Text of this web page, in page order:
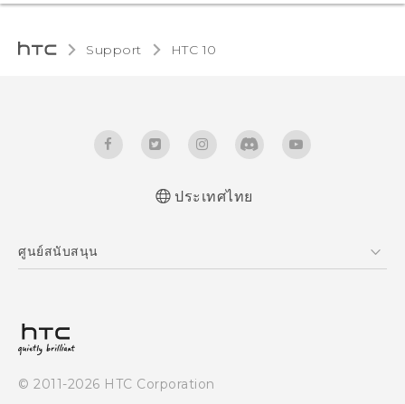
Support HTC 10‎
ประเทศไทย
ศูนย์สนับสนุน
© 2011-2026 HTC Corporation